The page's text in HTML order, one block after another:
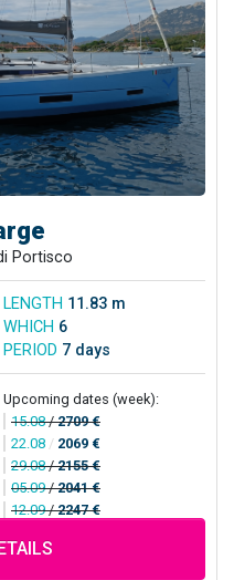
Portisco
LENGTH 11.83 m
WHICH 6
PERIOD 7 days
Upcoming dates (week):
15.08/2709 €
22.08 / 2069 €
29.08/2155 €
05.09/2041 €
12.09/2247 €